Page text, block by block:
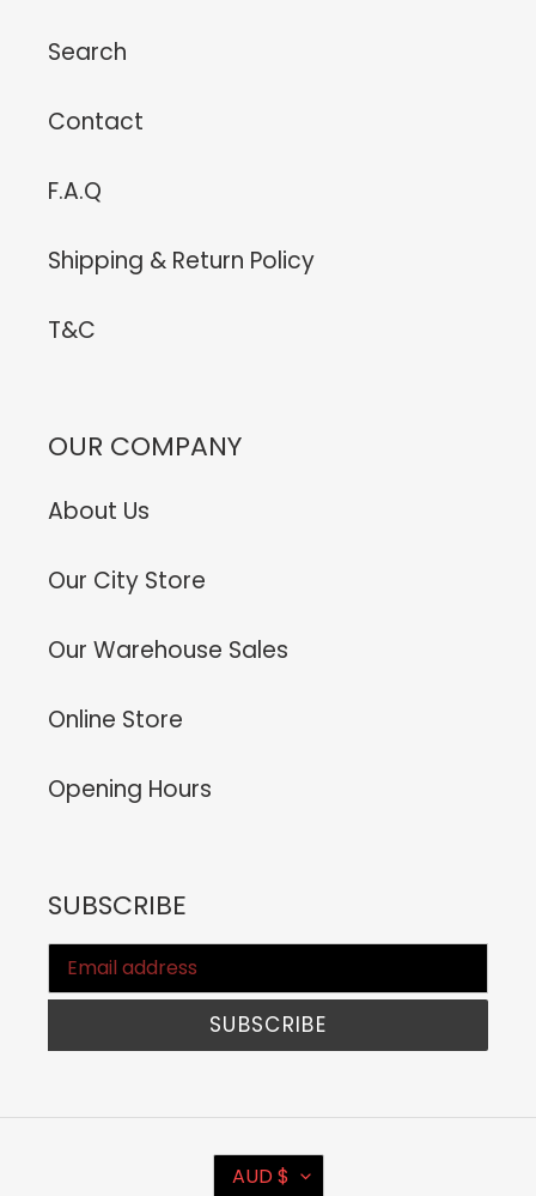
Search
Contact
F.A.Q
Shipping & Return Policy
T&C
OUR COMPANY
About Us
Our City Store
Our Warehouse Sales
Online Store
Opening Hours
SUBSCRIBE
SUBSCRIBE
CAUD $